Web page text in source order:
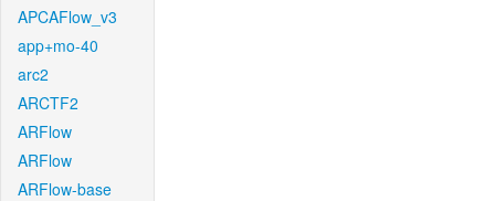
APCAFlow_v3
app+mo-40
arc2
ARCTF2
ARFlow
ARFlow
ARFlow-base